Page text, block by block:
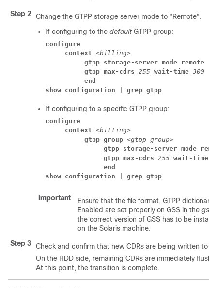
Step 2
Change the GTPP storage server mode to "Remote".
If configuring to the default GTPP group:
configure
     context
<billing>
          gtpp storage-server mode remote
          gtpp max-cdrs
255 wait-time 300
          end
show configuration | grep gtpp
If configuring to a specific GTPP group:
configure
     context
<billing>
          gtpp group
<gtpp_group>
gtpp storage-server mode
               gtpp max-cdrs
255 wait-time
               end
show configuration | grep gtpp
Important
Ensure that the file format, GTPP dictionary
Enabled are set properly on GSS in the
the correct version of GSS has to be
on the Solaris machine.
Step 3
Check and confirm that new CDRs are being written to
On the HDD side, remaining CDRs are immediately
At this point, the transition is complete.